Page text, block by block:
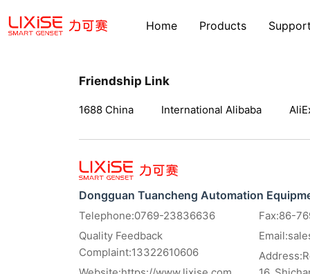
Home Products Support
Friendship Link
1688 China International Alibaba
Dongguan Tuancheng Automation
Telephone:0769-23836636
Quality Feedback
Complaint:13322610606
Fax:86-